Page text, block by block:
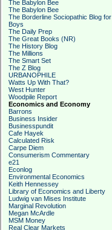
The Babylon Bee
The Babylon Bee
The Borderline Sociopathic Blog for
Boys
The Daily Prep
The Great Books (NR)
The History Blog
The Millions
The Smart Set
The Z Blog
URBANOPHILE
Watts Up With That?
West Hunter
Woodpile Report
Economics and Economy
Barrons
Business Insider
Businesspundit
Cafe Hayek
Calculated Risk
Carpe Diem
Consumerism Commentary
e21
Econlog
Environmental Economics
Keith Hennessey
Library of Economics and Liberty
Ludwig van Mises Institute
Marginal Revolution
Megan McArdle
MSM Money
Real Clear Markets